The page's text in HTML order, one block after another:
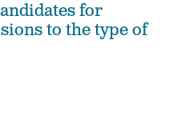
for
to the type of